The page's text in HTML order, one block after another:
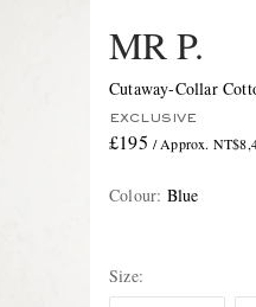
MR P.
Cutaway-Collar
EXCLUSIVE
£195 / Approx.
Colour: Blue
Size